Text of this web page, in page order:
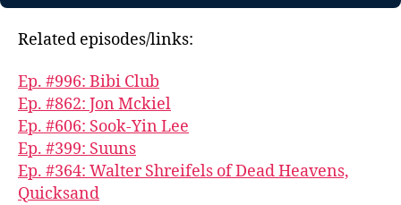
Related episodes/links:
Ep. #996: Bibi Club
Ep. #862: Jon Mckiel
Ep. #606: Sook-Yin Lee
Ep. #399: Suuns
Ep. #364: Walter Shreifels of Dead Heavens,
Quicksand